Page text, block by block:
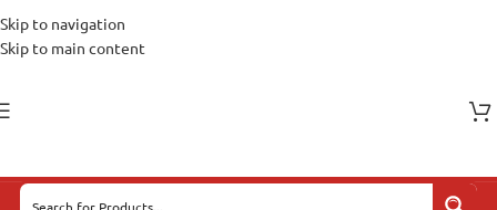
Skip to navigation
Skip to main content